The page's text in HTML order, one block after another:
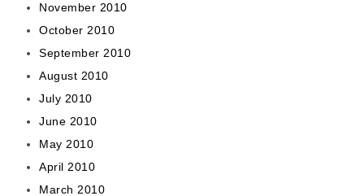
November 2010
October 2010
September 2010
August 2010
July 2010
June 2010
May 2010
April 2010
March 2010